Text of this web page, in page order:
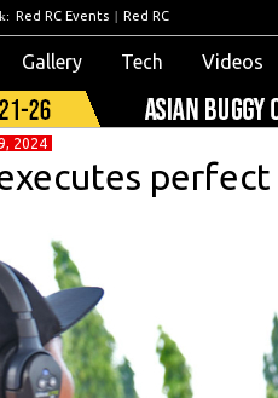
Red RC Events | Red RC
Gallery Tech Videos
2024